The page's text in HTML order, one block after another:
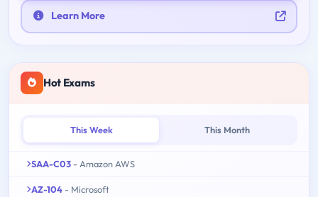
Learn More
Hot Exams
This Week This Month
SAA-C03 - Amazon AWS
AZ-104 - Microsoft